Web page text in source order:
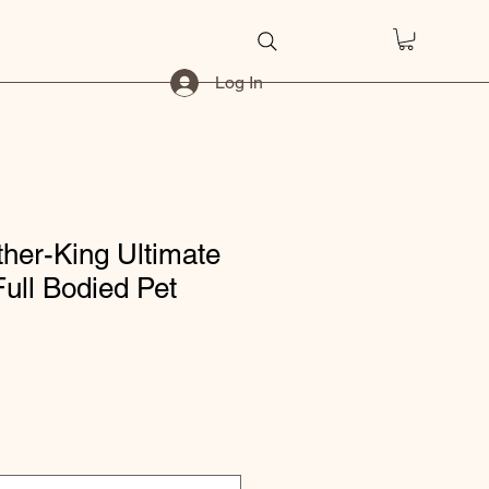
Log In
King Ultimate
Bodied Pet
Price